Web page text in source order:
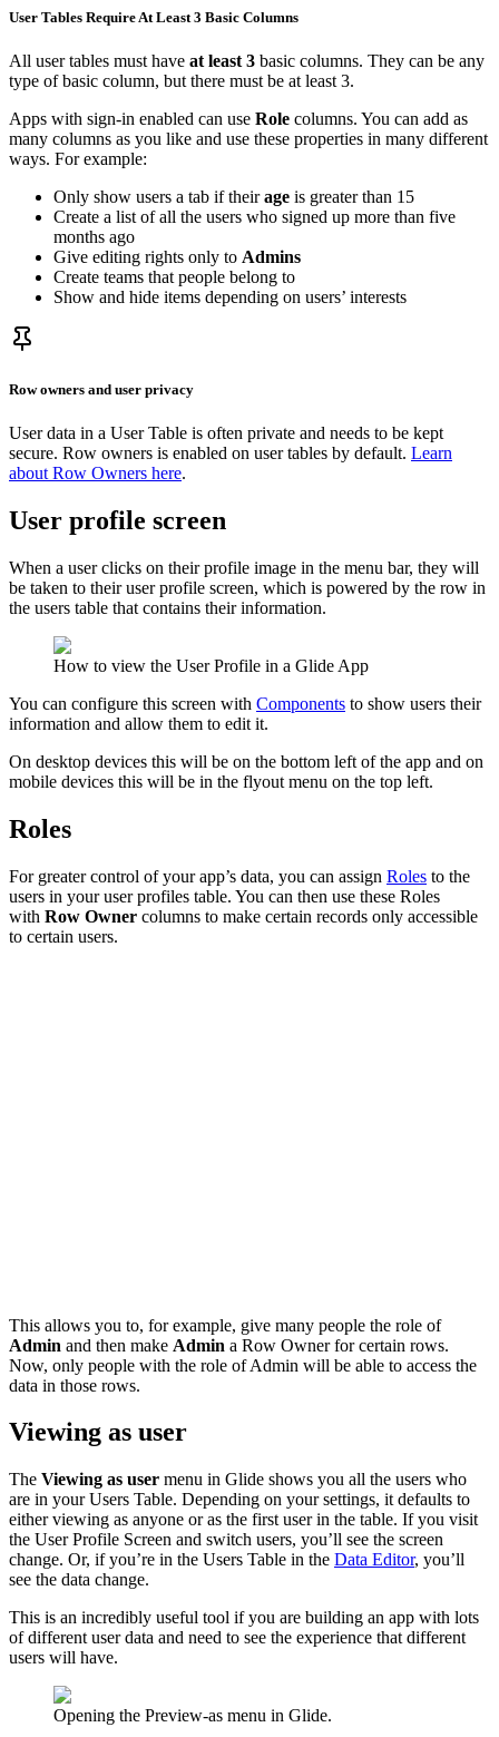
User Tables Require At Least 3 Basic Columns
All user tables must have at least 3 basic columns. They can be any
type of basic column, but there must be at least 3.
Apps with sign-in enabled can use Role columns. You can add as
many columns as you like and use these properties in many different
ways. For example:
Only show users a tab if theirage is greater than 15
Create a list of all the users who signed up more than five
months ago
Give editing rights only to Admins
Create teams that people belong to
Show and hide items depending on users’ interests
Row owners and user privacy
User data in a User Table is often private and needs to be kept
secure. Row owners is enabled on user tables by default. Learn
about Row Owners here.
User profile screen
When a user clicks on their profile image in the menu bar, they will
be taken to their user profile screen, which is powered by the row in
the users table that contains their information.
How to view the User Profile in a Glide App
You can configure this screen with Components to show users their
information and allow them to edit it.
On desktop devices this will be on the bottom left of the app and on
mobile devices this will be in the flyout menu on the top left.
Roles
For greater control of your app’s data, you can assign Roles to the
users in your user profiles table. You can then use these Roles
with Row Owner columns to make certain records only accessible
to certain users.
This allows you to, for example, give many people the role of
Admin and then make Admin a Row Owner for certain rows.
Now, only people with the role of Admin will be able to access the
data in those rows.
Viewing as user
The Viewing as user menu in Glide shows you all the users who
are in your Users Table. Depending on your settings, it defaults to
either viewing as anyone or as the first user in the table. If you visit
the User Profile Screen and switch users, you’ll see the screen
change. Or, if you’re in the Users Table in the Data Editor, you’ll
see the data change.
This is an incredibly useful tool if you are building an app with lots
of different user data and need to see the experience that different
users will have.
Opening the Preview-as menu in Glide.